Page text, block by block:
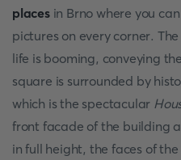
placesin Brno where you
pictures on every corner.
life is booming, conveying
square is surrounded by
which is the spectacular
front facade of the building
in full height, the faces of